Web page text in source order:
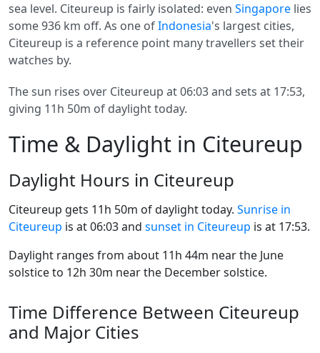
sea level. Citeureup is fairly isolated: even Singapore lies
some 936 km off. As one ofIndonesia's largest cities,
Citeureup is a reference point many travellers set their
watches by.
The sun rises over Citeureup at 06:03 and sets at 17:53,
giving 11h 50m of daylight today.
Time & Daylight in Citeureup
Daylight Hours in Citeureup
Citeureup gets 11h 50m of daylight today. Sunrise in
Citeureup is at 06:03 and sunset in Citeureup is at 17:53.
Daylight ranges from about 11h 44m near the June
solstice to 12h 30m near the December solstice.
Time Difference Between Citeureup
and Major Cities